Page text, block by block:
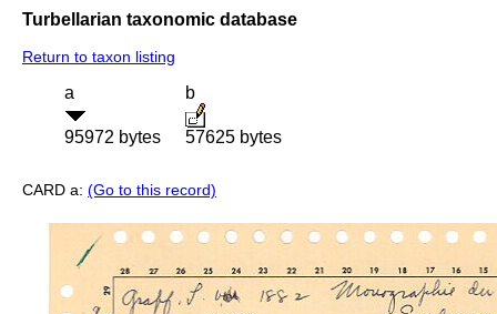
Turbellarian taxonomic database
Return to taxon listing
a
95972 bytes
b
57625 bytes
CARD a: (Go to this record)